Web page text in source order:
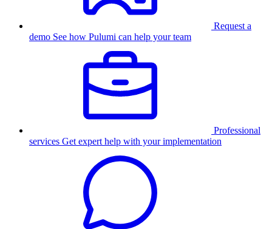
Request a
demo See how Pulumi can help your team
Professional
services Get expert help with your implementation